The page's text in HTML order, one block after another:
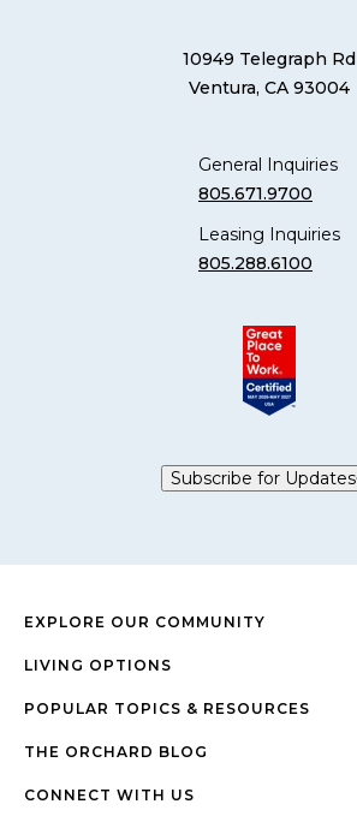
10949 Telegraph Rd
Ventura, CA 93004
General Inquiries
805.671.9700
Leasing Inquiries
805.288.6100
Subscribe for Updates
EXPLORE OUR COMMUNITY
LIVING OPTIONS
POPULAR TOPICS & RESOURCES
THE ORCHARD BLOG
CONNECT WITH US